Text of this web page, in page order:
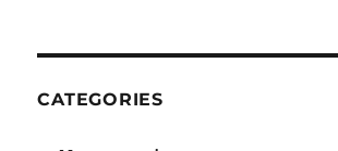
CATEGORIES